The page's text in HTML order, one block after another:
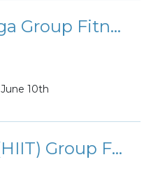
Vinyasa Flow Yoga Group Fitness Class
June 10th
Circuit Training (HIIT) Group Fitness Class